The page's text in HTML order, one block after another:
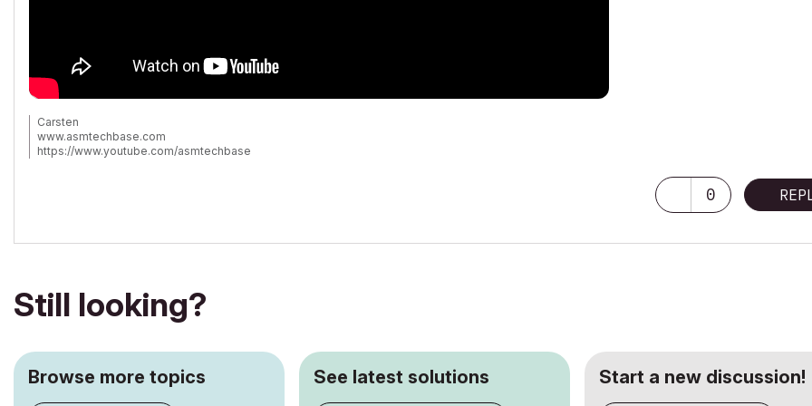
Carsten
www.asmtechbase.com
https://www.youtube.com/asmtechbase
0
Still looking?
Browse more topics See latest solutions Start a new discussion!